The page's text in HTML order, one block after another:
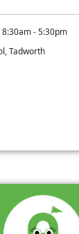
8:30am - 5:30pm
Tadworth